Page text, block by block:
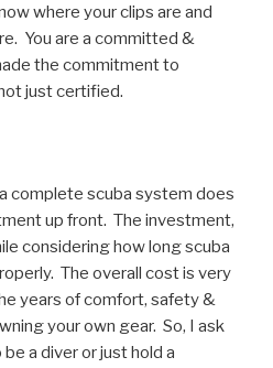
where your clips are and
You are a committed &
the commitment to
just certified.
complete scuba system does
up front. The investment,
considering how long scuba
The overall cost is very
years of comfort, safety &
your own gear. So, I ask
a diver or just hold a